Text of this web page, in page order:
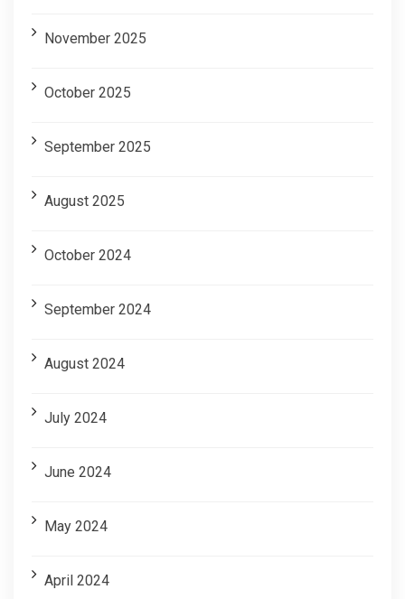
November 2025
October 2025
September 2025
August 2025
October 2024
September 2024
August 2024
July 2024
June 2024
May 2024
April 2024